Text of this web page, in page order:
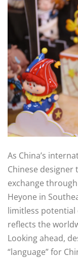
As China’s
Chinese
exchange
Heyone in
limitless potential
reflects the
Looking ahead,
“language” for